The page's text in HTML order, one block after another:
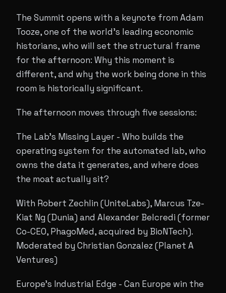
The Summit opens with a keynote from Adam
Tooze, one of the world's leading economic
historians, who will set the structural frame
for the afternoon: Why this moment is
different, and why the work being done in this
room is historically significant.
The afternoon moves through five sessions:
The Lab's Missing Layer - Who builds the
operating system for the automated lab, who
owns the data it generates, and where does
the moat actually sit?
With Robert Zechlin (UniteLabs), Marcus Tze-
Kiat Ng (Dunia) and Alexander Belcredi (former
Co-CEO, PhagoMed, acquired by BioNTech).
Moderated by Christian Gonzalez (Planet A
Ventures)
Europe's Industrial Edge - Can Europe win the